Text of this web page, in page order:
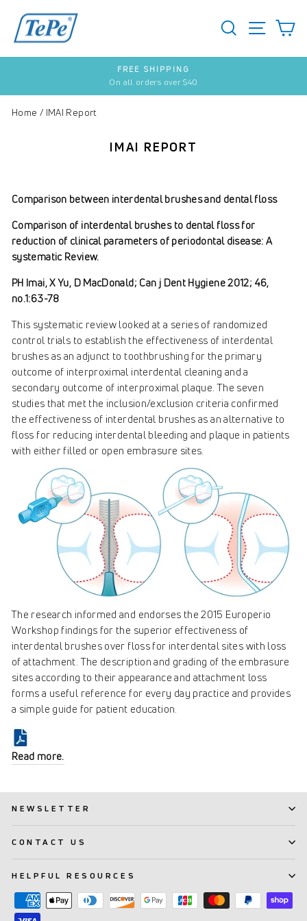
content
SEARCH
SITE
Pause
FREE SHIPPING
On all orders over $40
Home / IMAI Report
IMAI REPORT
Comparison between interdental brushes and dental floss
Comparison of interdental brushes to dental floss for
reduction of clinical parameters of periodontal disease: A
systematic Review.
PH Imai, X Yu, D MacDonald; Can j Dent Hygiene 2012; 46,
no.1:63-78
This systematic review looked at a series of randomized
control trials to establish the effectiveness of interdental
brushes as an adjunct to toothbrushing for the primary
outcome of interproximal interdental cleaning and a
secondary outcome of interproximal plaque. The seven
studies that met the inclusion/exclusion criteria confirmed
the effectiveness of interdental brushes as an alternative to
floss for reducing interdental bleeding and plaque in patients
with either filled or open embrasure sites.
The research informed and endorses the 2015 Europerio
Workshop findings for the superior effectiveness of
interdental brushes over floss for interdental sites with loss
of attachment. The description and grading of the embrasure
sites according to their appearance and attachment loss
forms a useful reference for every day practice and provides
a simple guide for patient education.
Read more.
NEWSLETTER
CONTACT US
HELPFUL RESOURCES